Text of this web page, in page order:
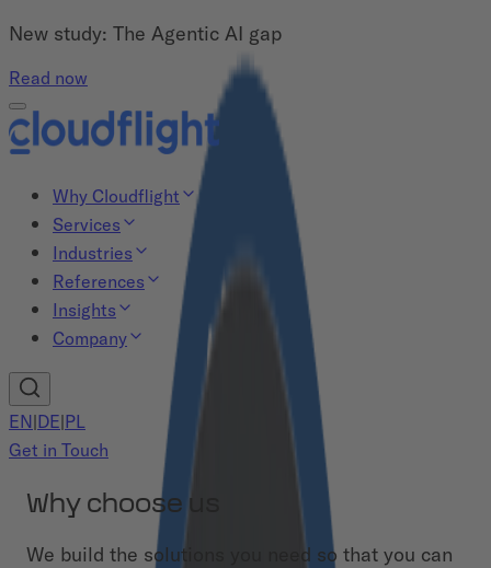
New study: The Agentic AI gap
Read now
Why Cloudflight
Services
Industries
References
Insights
Company
EN|DE|PL
Get in Touch
Why choose us
We build the solutions you need so that you can